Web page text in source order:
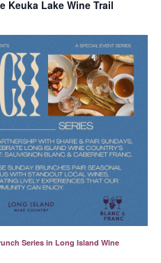
Keuka Lake Wine Trail
Series in Long Island Wine